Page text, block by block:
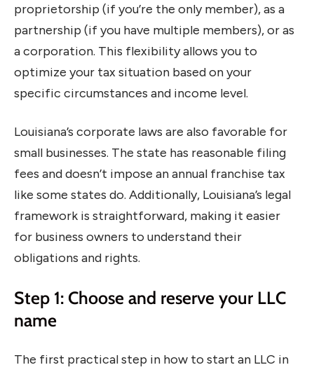
proprietorship (if you’re the only member), as a
partnership (if you have multiple members), or as
a corporation. This flexibility allows you to
optimize your tax situation based on your
specific circumstances and income level.
Louisiana’s corporate laws are also favorable for
small businesses. The state has reasonable filing
fees and doesn’t impose an annual franchise tax
like some states do. Additionally, Louisiana’s legal
framework is straightforward, making it easier
for business owners to understand their
obligations and rights.
Step 1: Choose and reserve your LLC
name
The first practical step in how to start an LLC in